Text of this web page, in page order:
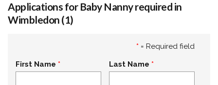
Applications for Baby Nanny required in
Wimbledon (1)
* = Required field
First Name Last Name